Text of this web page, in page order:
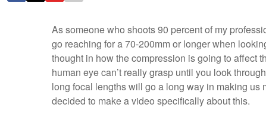
As someone who shoots 90 percent of my
go reaching for a 70-200mm or longer when
thought in how the compression is going to affect
human eye can’t really grasp until you look
long focal lengths will go a long way in making us
decided to make a video specifically about this.